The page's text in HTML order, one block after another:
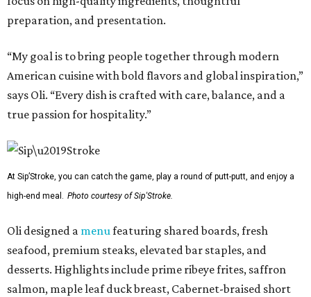
preparation, and presentation.
“My goal is to bring people together through modern
American cuisine with bold flavors and global inspiration,”
says Oli. “Every dish is crafted with care, balance, and a
true passion for hospitality.”
At Sip’Stroke, you can catch the game, play a round of putt-putt, and enjoy a
high-end meal. Photo courtesy of Sip'Stroke.
Oli designed a menufeaturing shared boards, fresh
seafood, premium steaks, elevated bar staples, and
desserts. Highlights include prime ribeye frites, saffron
salmon, maple leaf duck breast, Cabernet-braised short